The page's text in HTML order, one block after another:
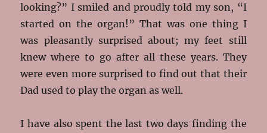
looking?” I smiled and proudly told my son, “I
started on the organ!” That was one thing I
was pleasantly surprised about; my feet still
knew where to go after all these years. They
were even more surprised to find out that their
Dad used to play the organ as well.
I have also spent the last two days finding the